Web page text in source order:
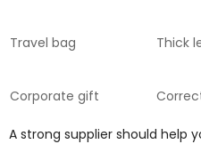
Travel bag Thick
Corporate gift
A strong supplier should help